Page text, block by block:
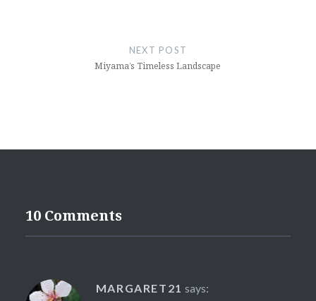
NEXT POST
Miyama’s Timeless Landscape
10 Comments
MARGARET21 says: